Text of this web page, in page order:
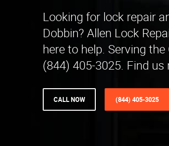
Looking for lock repair
Dobbin? Allen Lock
here to help. Serving
(844) 405-3025. Find us
CALL NOW (844) 405-3025